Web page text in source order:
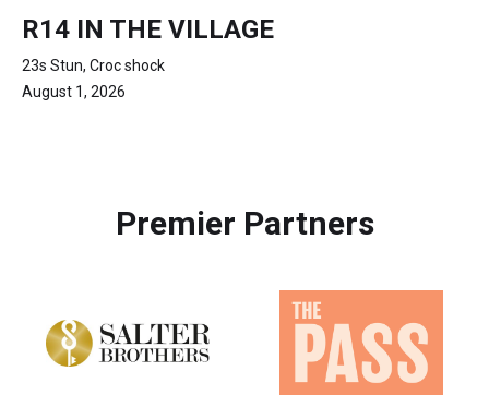
R14 IN THE VILLAGE
23s Stun, Croc shock
August 1, 2026
Premier Partners